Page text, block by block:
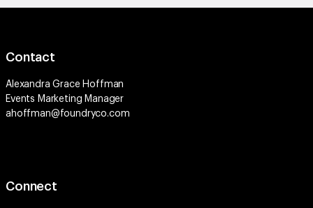
Contact
Alexandra Grace Hoffman
Events Marketing Manager
ahoffman@foundryco.com
Connect